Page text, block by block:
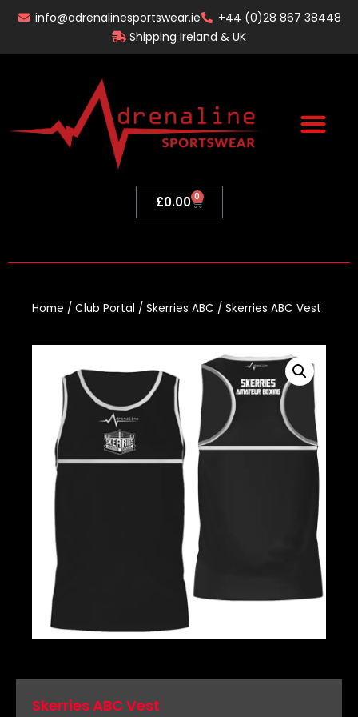
Skip
info@adrenalinesportswear.ie
+44 (0)28 867 38448
Shipping Ireland & UK
£0.00 0
Basket
Home / Club Portal / Skerries ABC / Skerries ABC Vest
Skerries ABC Vest